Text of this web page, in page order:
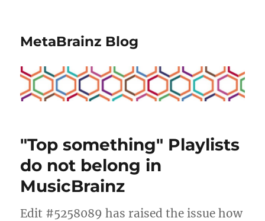
MetaBrainz Blog
"Top something" Playlists
do not belong in
MusicBrainz
Edit #5258089 has raised the issue how